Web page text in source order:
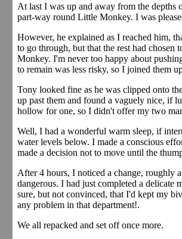
At last I was up and away from the depths
part-way round Little Monkey. I was
However, he explained as I reached him,
to go through, but that the rest had chosen
Monkey. I'm never too happy about
to remain was less risky, so I joined them
Tony looked fine as he was clipped onto
up past them and found a vaguely nice, if
hollow for one, so I didn't offer my two
Well, I had a wonderful warm sleep, if
water levels below. I made a conscious
made a decision not to move until the
After 4 hours, I noticed a change, roughly
dangerous. I had just completed a
sure, but not convinced, that I'd kept my
any problem in that department!.
We all repacked and set off once more.